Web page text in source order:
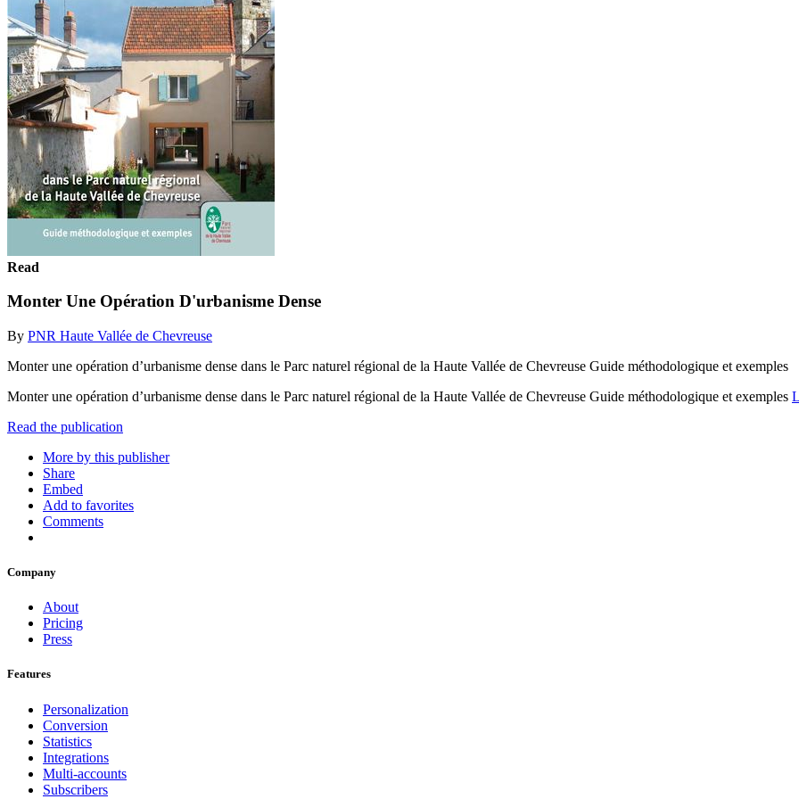
Read
Monter Une Opération D'urbanisme Dense
By PNR Haute Vallée de Chevreuse
Monter une opération d’urbanisme dense dans le Parc naturel régional de la Haute Vallée de Chevreuse Guide méthodologique et exemples
Monter une opération d’urbanisme dense dans le Parc naturel régional de la Haute Vallée de Chevreuse Guide méthodologique et exemples
Read the publication
More by this publisher
Share
Embed
Add to favorites
Comments
Company
About
Pricing
Press
Features
Personalization
Conversion
Statistics
Integrations
Multi-accounts
Subscribers